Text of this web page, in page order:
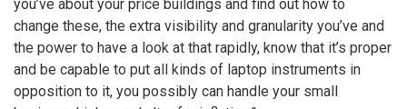
you’ve about your price buildings and find out how to
change these, the extra visibility and granularity you’ve and
the power to have a look at that rapidly, know that it’s proper
and be capable to put all kinds of laptop instruments in
opposition to it, you possibly can handle your small